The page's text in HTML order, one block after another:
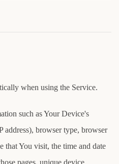
when using the Service.
such as Your Device's
address), browser type, browser
that You visit, the time and date
pages, unique device